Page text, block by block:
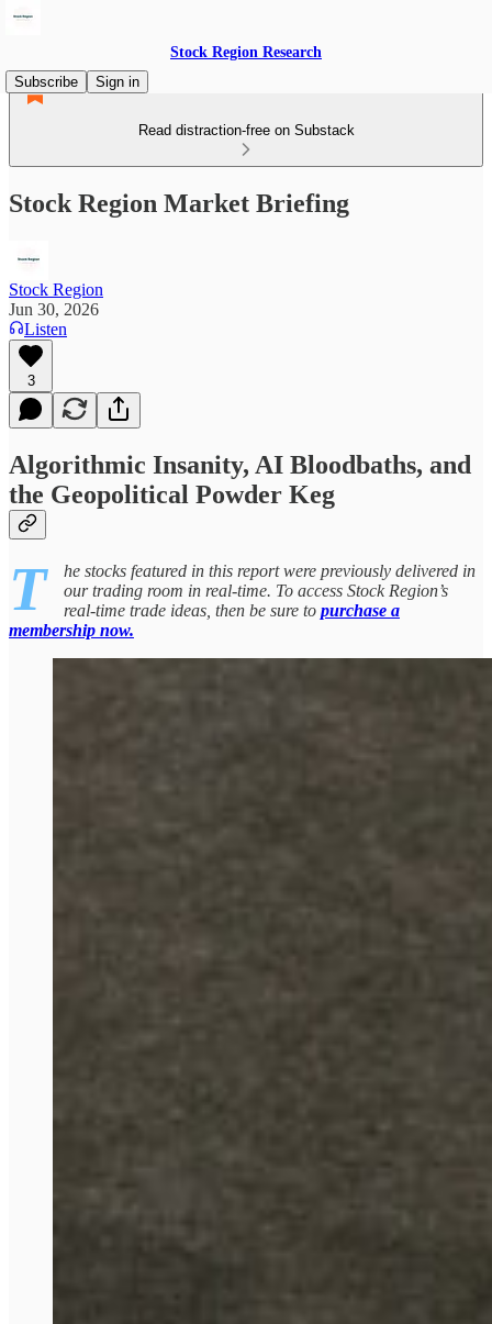
Stock Region Research
Subscribe
Sign in
Read distraction-free on Substack
Stock Region Market Briefing
Stock Region
Jun 30, 2026
Listen
3
Algorithmic Insanity, AI Bloodbaths, and
the Geopolitical Powder Keg
T
he stocks featured in this report were previously delivered in
our trading room in real-time. To access Stock Region’s
real-time trade ideas, then be sure to purchase a
membership now.